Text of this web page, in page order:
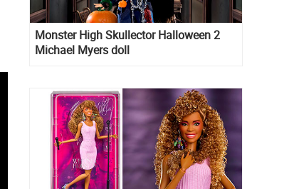
Monster High Skullector Halloween 2
Michael Myers doll